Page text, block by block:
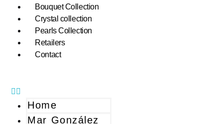
Bouquet Collection
Crystal collection
Pearls Collection
Retailers
Contact
Home
Mar González